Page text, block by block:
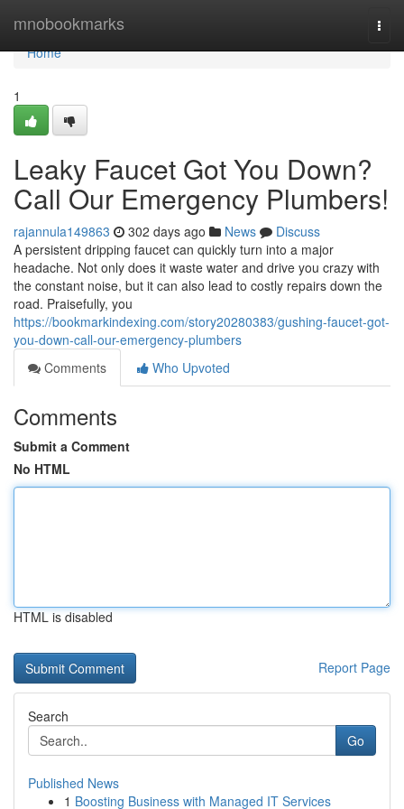
mnobookmarks
Home
Home
1
Leaky Faucet Got You Down?
Call Our Emergency Plumbers!
rajannula149863 302 days ago News
Discuss
A persistent dripping faucet can quickly turn into a major
headache. Not only does it waste water and drive you crazy with
the constant noise, but it can also lead to costly repairs down the
road. Praisefully, you
https://bookmarkindexing.com/story20280383/gushing-faucet-got-
you-down-call-our-emergency-plumbers
Comments
Who Upvoted
Comments
Submit a Comment
No HTML
HTML is disabled
Report Page
Search
Go
Published News
1 Boosting Business with Managed IT Services